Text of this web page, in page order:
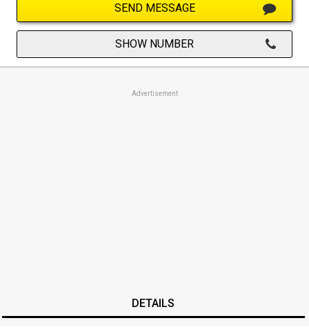
SEND MESSAGE
SHOW NUMBER
Advertisement
DETAILS